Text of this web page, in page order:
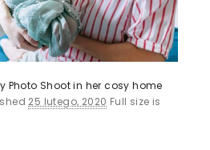
Photo Shoot in her cosy home
25 lutego, 2020 Full size is